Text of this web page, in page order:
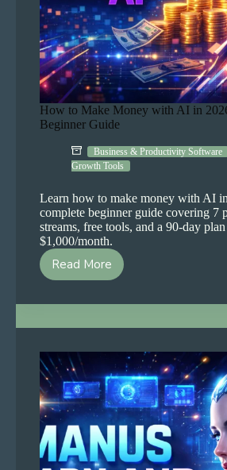
How to Make Money with AI in
Beginner Guide
Business & Productivity Software
Growth Tools
Learn how to make money with AI
complete beginner guide covering 7
streams, free tools, and a 90-day
$1,000/month.
Read More
How
Make
AI
in
2026
—
Complete
Beginner
Guide